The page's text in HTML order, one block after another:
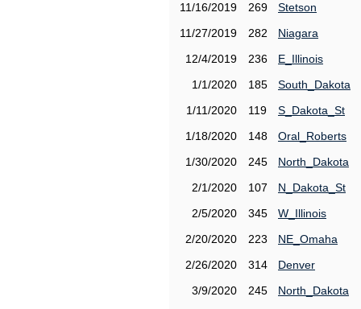
11/16/2019
269
Stetson
11/27/2019
282
Niagara
12/4/2019
236
E_Illinois
1/1/2020
185
South_Dakota
1/11/2020
119
S_Dakota_St
1/18/2020
148
Oral_Roberts
1/30/2020
245
North_Dakota
2/1/2020
107
N_Dakota_St
2/5/2020
345
W_Illinois
2/20/2020
223
NE_Omaha
2/26/2020
314
Denver
3/9/2020
245
North_Dakota